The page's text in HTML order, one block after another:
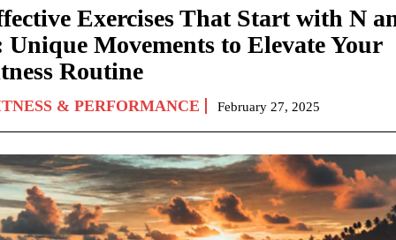
Exercises That Start with N
Unique Movements to Elevate Your
Routine
& PERFORMANCE February 27, 2025